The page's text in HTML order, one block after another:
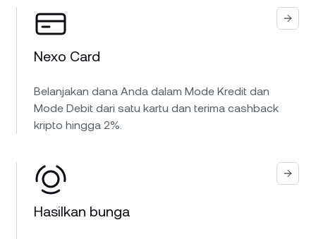
Nexo Card
Belanjakan dana Anda dalam Mode Kredit dan
Mode Debit dari satu kartu dan terima cashback
kripto hingga 2%.
Hasilkan bunga